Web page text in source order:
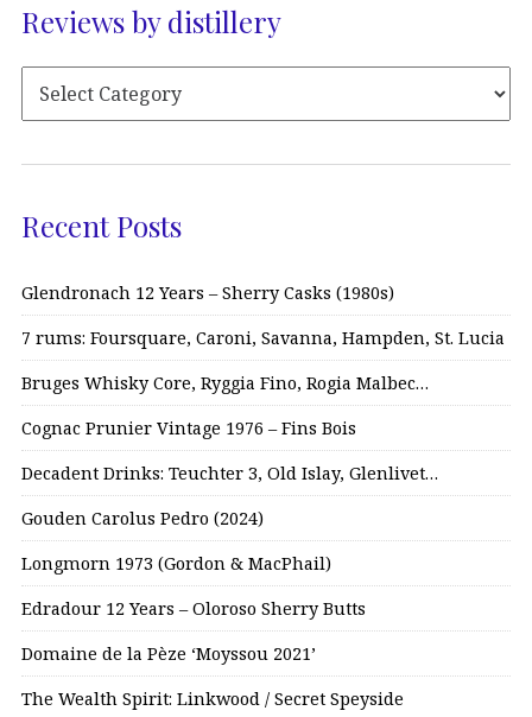
Reviews by distillery
Recent Posts
Glendronach 12 Years – Sherry Casks (1980s)
7 rums: Foursquare, Caroni, Savanna, Hampden, St. Lucia
Bruges Whisky Core, Ryggia Fino, Rogia Malbec…
Cognac Prunier Vintage 1976 – Fins Bois
Decadent Drinks: Teuchter 3, Old Islay, Glenlivet…
Gouden Carolus Pedro (2024)
Longmorn 1973 (Gordon & MacPhail)
Edradour 12 Years – Oloroso Sherry Butts
Domaine de la Pèze ‘Moyssou 2021’
The Wealth Spirit: Linkwood / Secret Speyside